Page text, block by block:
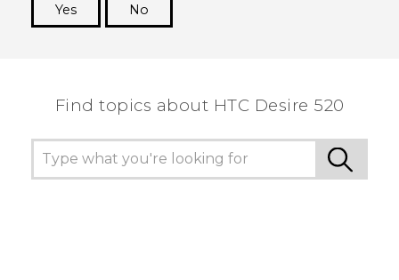
Yes
No
Find topics about HTC Desire 520